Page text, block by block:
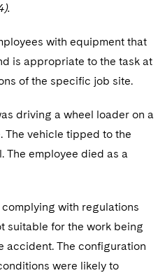
with equipment that
is appropriate to the task at
of the specific job site.
driving a wheel loader on a
The vehicle tipped to the
The employee died as a
with regulations
suitable for the work being
accident. The configuration
were likely to